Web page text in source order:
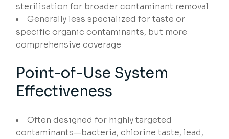
sterilisation for broader contaminant removal
Generally less specialized for taste or
specific organic contaminants, but more
comprehensive coverage
Point-of-Use System
Effectiveness
Often designed for highly targeted
contaminants—bacteria, chlorine taste, lead,